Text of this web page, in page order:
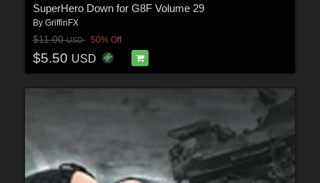
SuperHero Down for G8F Volume 29
By GriffinFX
$11.00USD 50% Off
$5.50 USD